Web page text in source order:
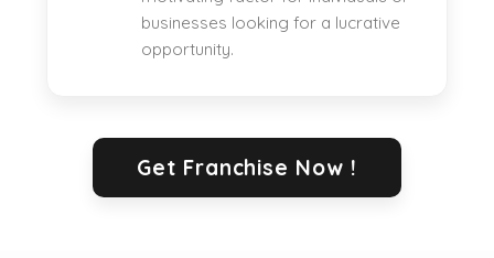
businesses looking for a lucrative
opportunity.
Get Franchise Now !